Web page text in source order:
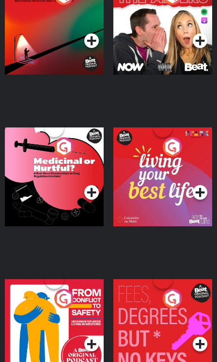
Where
Podcast Series Podcast Series
Medicinal or Hurtful? A
Beat News Documentary
on Drug Regulation in
IrelandPodcast Series
Living Your Best Life
Podcast Series
From Conflict to Safety:
Ukrainian Refugees
Living in Wexford
Podcast Series
Fees Degrees but No
Keys
Podcast Series